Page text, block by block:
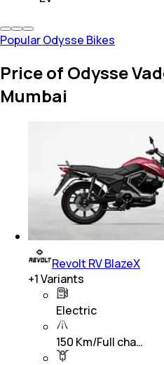
Popular Odysse Bikes
Price of Odysse
Mumbai
Revolt RV BlazeX
+1Variants
Electric
150 Km/Full cha…